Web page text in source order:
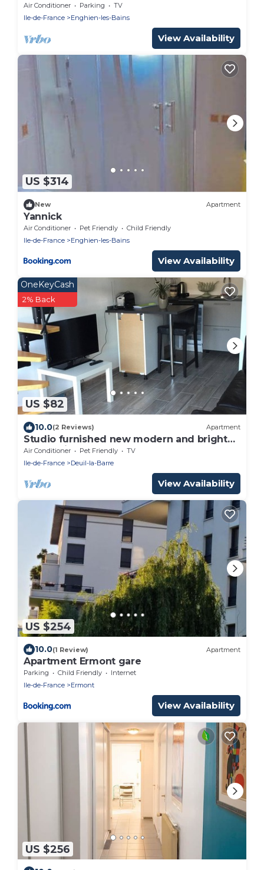
Air Conditioner Parking
TV
Ile-de-France
Enghien-les-Bains
View Availability
US $314
New Apartment
Yannick
Air Conditioner Pet Friendly
Child Friendly
Ile-de-France
Enghien-les-Bains
View Availability
US $82
OneKeyCash
2% Back
10.0(2 Reviews) Apartment
Studio furnished new modern and bright
near Paris
Air Conditioner Pet Friendly
TV
Ile-de-France
Deuil-la-Barre
View Availability
US $254
10.0(1 Review) Apartment
Apartment Ermont gare
Parking Child Friendly
Internet
Ile-de-France
Ermont
View Availability
US $256